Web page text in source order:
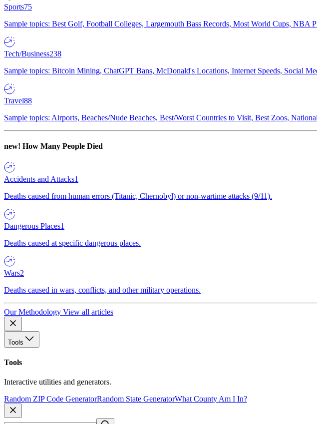
Sports75
Sample topics: Best Golf, Football Colleges, Largemouth Bass Records, Most World Cups, NBA
Tech/Business238
Sample topics: Bitcoin Mining, ChatGPT Bans, McDonald's Locations, Internet Speeds, Social
Travel88
Sample topics: Airports, Beaches/Nude Beaches, Best/Worst Countries to Visit, Best Zoos,
new! How Many People Died
Accidents and Attacks1
Deaths caused from human errors (Titanic, Chernobyl) or non-wartime attacks (9/11).
Dangerous Places1
Deaths caused at specific dangerous places.
Wars2
Deaths caused in wars, conflicts, and other military operations.
Our Methodology View all articles
Tools
Tools
Interactive utilities and generators.
Random ZIP Code GeneratorRandom State GeneratorWhat County Am I In?